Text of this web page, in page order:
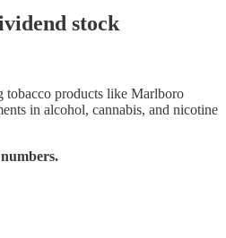
stock
tobacco products like Marlboro
in alcohol, cannabis, and nicotine